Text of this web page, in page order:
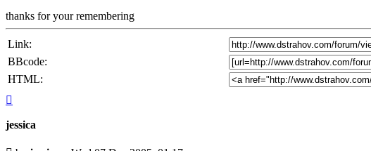
thanks for your remembering
Link:
BBcode:
HTML:
jessica